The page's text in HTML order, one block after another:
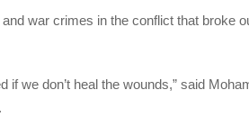
war crimes in the conflict that broke
if we don’t heal the wounds,” said